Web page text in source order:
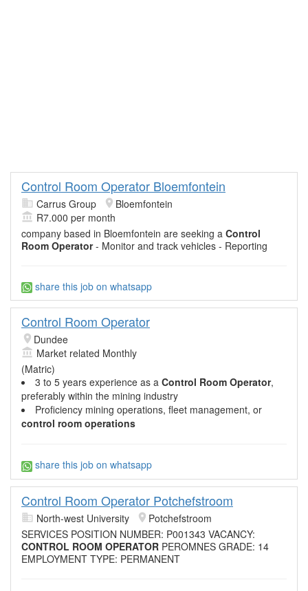
Control Room Operator Bloemfontein
Carrus Group
Bloemfontein
R7.000 per month
company based in Bloemfontein are seeking a Control
Room Operator- Monitor and track vehicles - Reporting
share this job on whatsapp
Control Room Operator
Dundee
Market related Monthly
(Matric)
3 to 5 years experience as a Control Room Operator,
preferably within the mining industry
Proficiency mining operations, fleet management, or
control room operations
share this job on whatsapp
Control Room Operator Potchefstroom
North-west University
Potchefstroom
SERVICES POSITION NUMBER: P001343 VACANCY:
CONTROL ROOM OPERATOR PEROMNES GRADE: 14
EMPLOYMENT TYPE: PERMANENT